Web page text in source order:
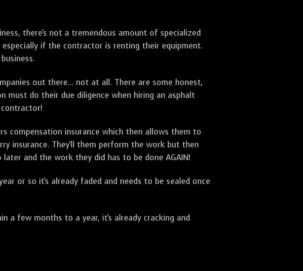
there's not a tremendous amount of specialized
if the contractor is renting their equipment.
out there... not at all. There are some honest,
do their due diligence when hiring an asphalt
compensation insurance which then allows them to
insurance. They'll them perform the work but then
and the work they did has to be done AGAIN!
or so it's already faded and needs to be sealed once
a few months to a year, it's already cracking and